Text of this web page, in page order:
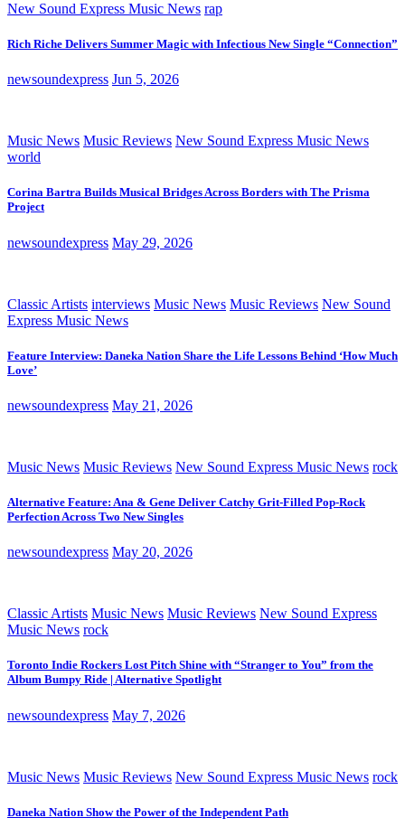
New Sound Express Music News rap
Rich Riche Delivers Summer Magic with Infectious New Single “Connection”
newsoundexpress Jun 5, 2026
Music News Music Reviews New Sound Express Music News
world
Corina Bartra Builds Musical Bridges Across Borders with The Prisma
Project
newsoundexpress May 29, 2026
Classic Artists interviews Music News Music Reviews New Sound
Express Music News
Feature Interview: Daneka Nation Share the Life Lessons Behind ‘How Much
Love’
newsoundexpress May 21, 2026
Music News Music Reviews New Sound Express Music News rock
Alternative Feature: Ana & Gene Deliver Catchy Grit-Filled Pop-Rock
Perfection Across Two New Singles
newsoundexpress May 20, 2026
Classic Artists Music News Music Reviews New Sound Express
Music News rock
Toronto Indie Rockers Lost Pitch Shine with “Stranger to You” from the
Album Bumpy Ride | Alternative Spotlight
newsoundexpress May 7, 2026
Music News Music Reviews New Sound Express Music News rock
Daneka Nation Show the Power of the Independent Path